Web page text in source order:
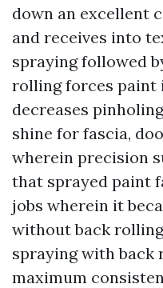
down an excellent
and receives into
spraying followed
rolling forces paint
decreases
shine for fascia,
wherein precision
that sprayed paint
jobs wherein it
without back
spraying with back
maximum